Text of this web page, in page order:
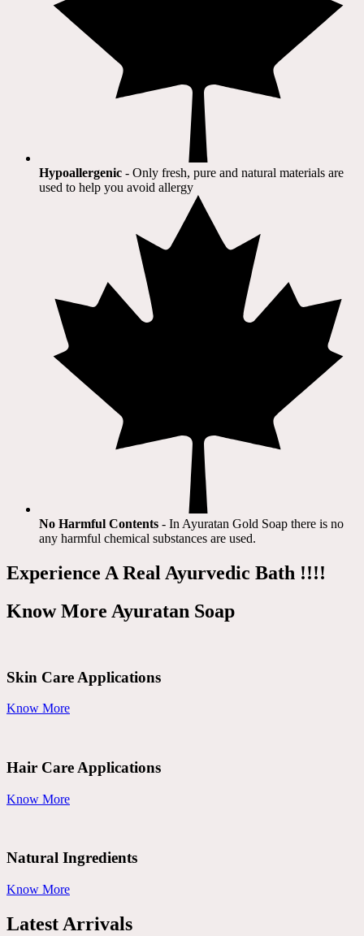
Hypoallergenic - Only fresh, pure and natural materials are
used to help you avoid allergy​
No Harmful Contents - In Ayuratan Gold Soap there is no
any harmful chemical substances are used.​
Experience A Real Ayurvedic Bath !!!!
Know More Ayuratan Soap
Skin Care Applications
Know More
Hair Care Applications
Know More
Natural Ingredients
Know More
Latest Arrivals